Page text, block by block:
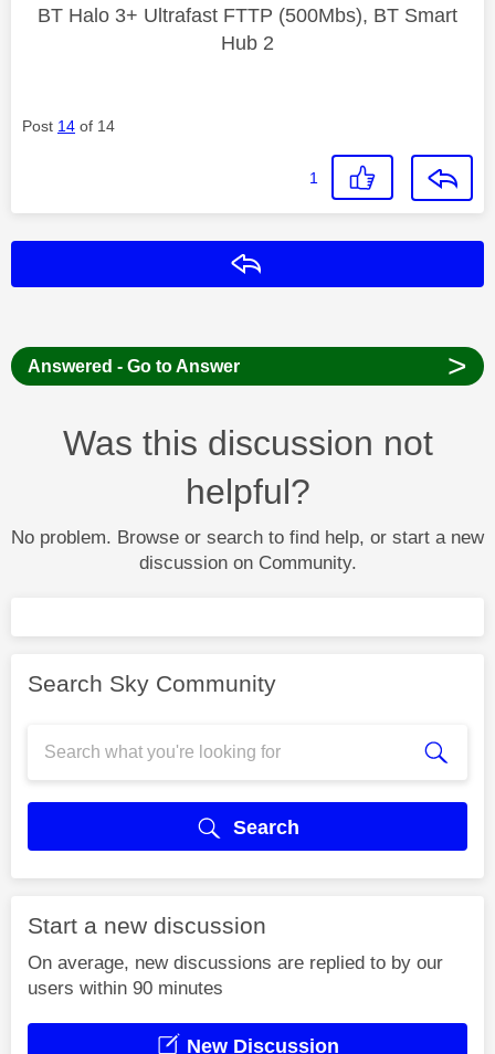
BT Halo 3+ Ultrafast FTTP (500Mbs), BT Smart
Hub 2
Post 14 of 14
1
Answered - Go to Answer >
Was this discussion not
helpful?
No problem. Browse or search to find help, or start a new
discussion on Community.
Search Sky Community
Search
Start a new discussion
On average, new discussions are replied to by our
users within 90 minutes
New Discussion